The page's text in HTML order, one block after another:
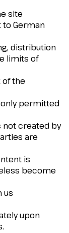
site
German
distribution
limits of
the
permitted
not created by
are
is
become
us
upon